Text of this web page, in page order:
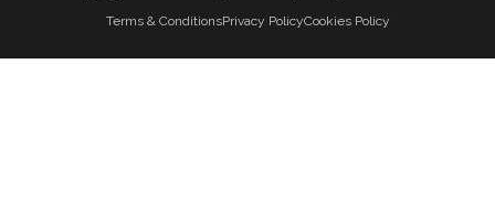
Terms & ConditionsPrivacy PolicyCookies Policy